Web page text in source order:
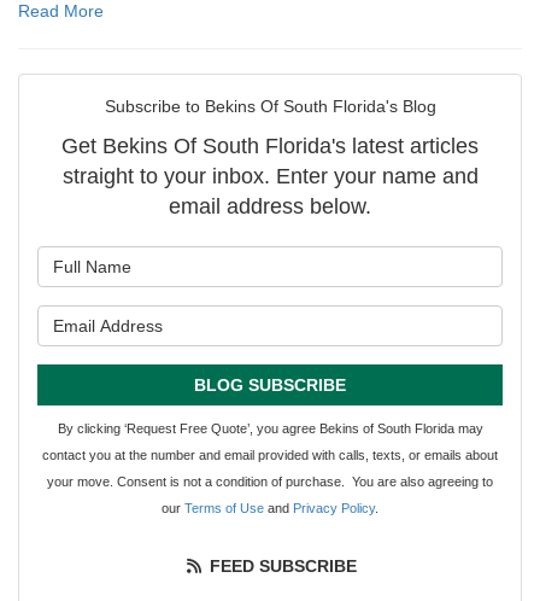
Read More
Subscribe to Bekins Of South Florida's Blog
Get Bekins Of South Florida's latest articles
straight to your inbox. Enter your name and
email address below.
BLOG SUBSCRIBE
By clicking ‘Request Free Quote’, you agree Bekins of South Florida may
contact you at the number and email provided with calls, texts, or emails about
your move. Consent is not a condition of purchase. You are also agreeing to
our Terms of Use and Privacy Policy.
FEED SUBSCRIBE